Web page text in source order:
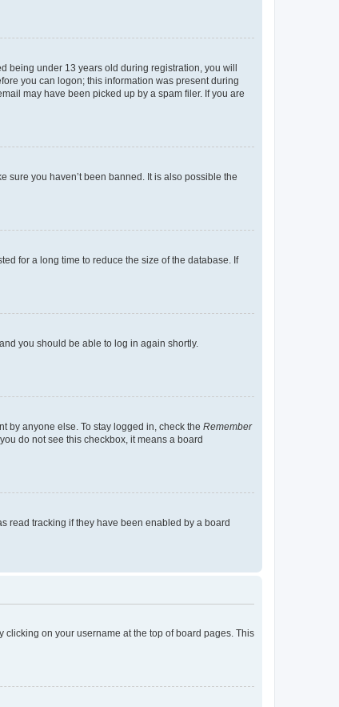
being under 13 years old during registration, you will
you can logon; this information was present during
may have been picked up by a spam filer. If you are
sure you haven’t been banned. It is also possible the
for a long time to reduce the size of the database. If
you should be able to log in again shortly.
by anyone else. To stay logged in, check the Remember
do not see this checkbox, it means a board
read tracking if they have been enabled by a board
clicking on your username at the top of board pages. This